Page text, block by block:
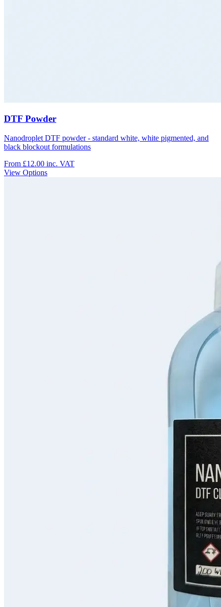
DTF Powder
Nanodroplet DTF powder - standard white, white pigmented, and
black blockout formulations
From £12.00 inc. VAT
View Options